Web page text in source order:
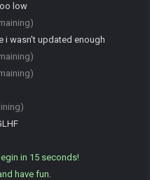
low
i wasn't updated enough
in 15 seconds!
have fun.